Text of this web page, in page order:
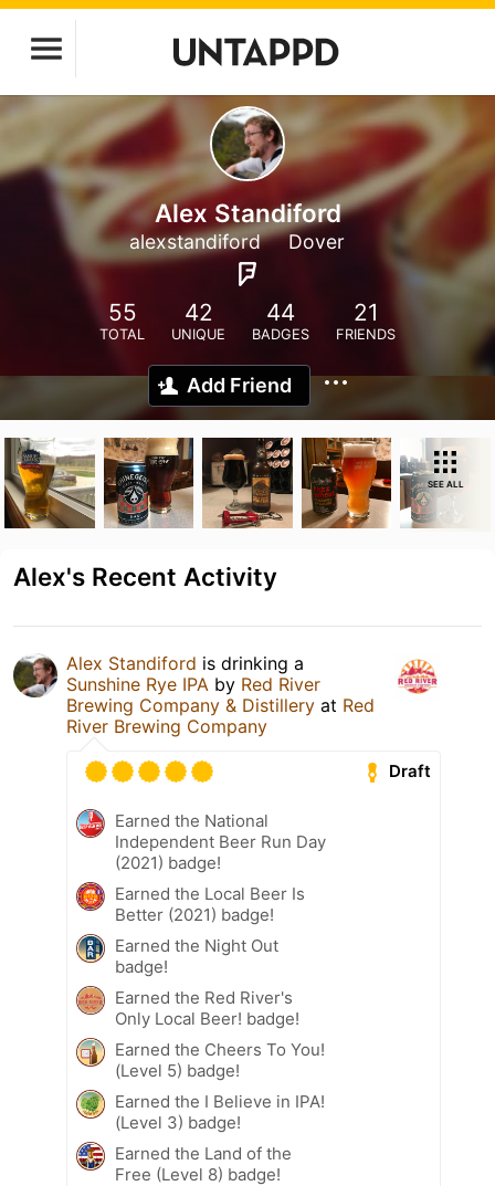
Alex Standiford
alexstandiford Dover
55
TOTAL
42
UNIQUE
44
BADGES
21
FRIENDS
Add Friend
SEE ALL
Alex's Recent Activity
Alex Standiford is drinking a
Sunshine Rye IPA by Red River
Brewing Company & Distillery at Red
River Brewing Company
Draft
Earned the National
Independent Beer Run Day
(2021) badge!
Earned the Local Beer Is
Better (2021) badge!
Earned the Night Out
badge!
Earned the Red River's
Only Local Beer! badge!
Earned the Cheers To You!
(Level 5) badge!
Earned the I Believe in IPA!
(Level 3) badge!
Earned the Land of the
Free (Level 8) badge!